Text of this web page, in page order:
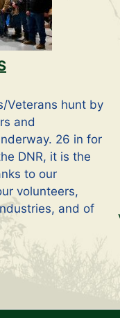
Veterans hunt by
and
26 in for
DNR, it is the
to our
volunteers,
and of